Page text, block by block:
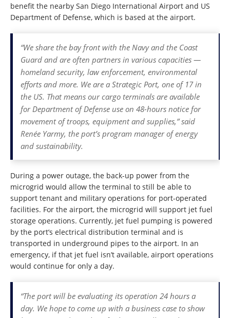
benefit the nearby San Diego International Airport and US
Department of Defense, which is based at the airport.
“We share the bay front with the Navy and the Coast
Guard and are often partners in various capacities —
homeland security, law enforcement, environmental
efforts and more. We are a Strategic Port, one of 17 in
the US. That means our cargo terminals are available
for Department of Defense use on 48-hours notice for
movement of troops, equipment and supplies,” said
Renée Yarmy, the port’s program manager of energy
and sustainability.
During a power outage, the back-up power from the
microgrid would allow the terminal to still be able to
support tenant and military operations for port-operated
facilities. For the airport, the microgrid will support jet fuel
storage operations. Currently, jet fuel pumping is powered
by the port’s electrical distribution terminal and is
transported in underground pipes to the airport. In an
emergency, if that jet fuel isn’t available, airport operations
would continue for only a day.
“The port will be evaluating its operation 24 hours a
day. We hope to come up with a business case to show